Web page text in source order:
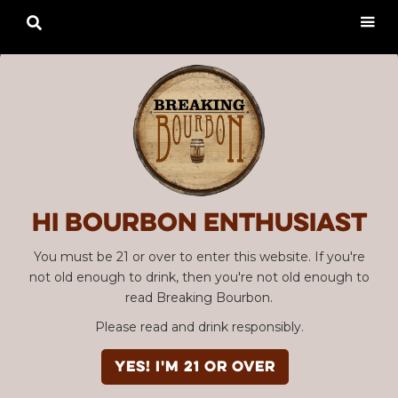
Hi Bourbon enthusiast
You must be 21 or over to enter this website. If you're
not old enough to drink, then you're not old enough to
read Breaking Bourbon.
Please read and drink responsibly.
YES! I'm 21 or over
